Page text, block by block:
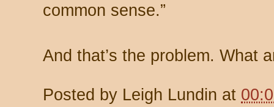
common sense.”
And that’s the problem. What
Posted by Leigh Lundin at